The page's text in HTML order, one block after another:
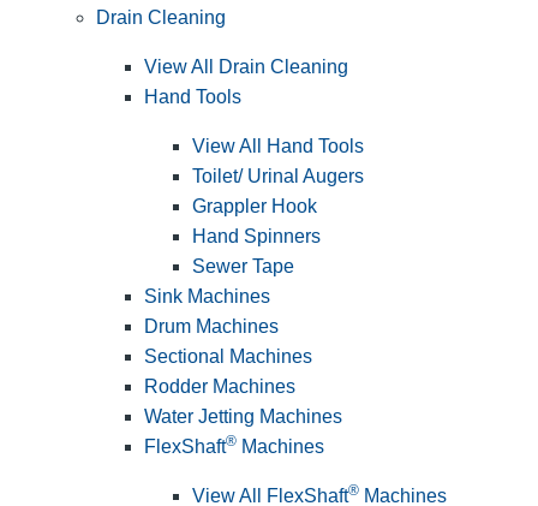
Drain Cleaning
View All Drain Cleaning
Hand Tools
View All Hand Tools
Toilet/ Urinal Augers
Grappler Hook
Hand Spinners
Sewer Tape
Sink Machines
Drum Machines
Sectional Machines
Rodder Machines
Water Jetting Machines
FlexShaft® Machines
View All FlexShaft® Machines